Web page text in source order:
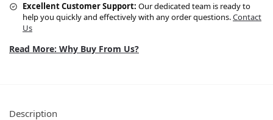
Excellent Customer Support: Our dedicated team is ready to
help you quickly and effectively with any order questions.Contact
Us
Read More: Why Buy From Us?
Description